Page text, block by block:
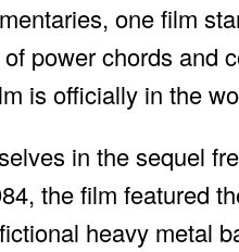
one film
power chords and
is officially in the
in the sequel
the film featured
heavy metal